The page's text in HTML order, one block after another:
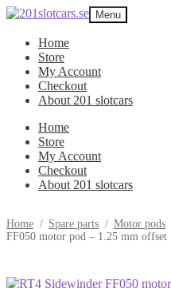
Skip
navigation
Skip
content
Menu
Home
Store
My Account
Checkout
About 201 slotcars
Home
Store
My Account
Checkout
About 201 slotcars
Home / Spare parts / Motor pods
FF050 motor pod – 1.25 mm offset